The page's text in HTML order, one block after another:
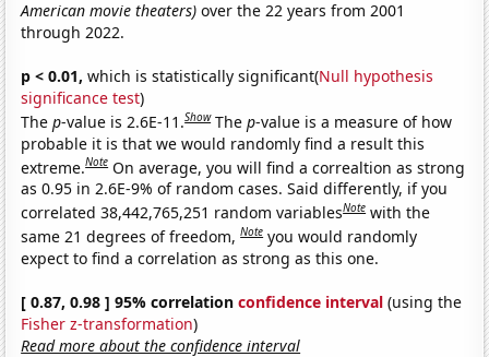
American movie theaters) over the 22 years from 2001
through 2022.
p < 0.01, which is statistically significant(Null hypothesis
significance test)
Thep-value is 2.6E-11.Show Thep-value is a measure of how
probable it is that we would randomly find a result this
extreme.Note On average, you will find a correaltion as strong
as 0.95 in 2.6E-9% of random cases. Said differently, if you
correlated 38,442,765,251 random variablesNote with the
same 21 degrees of freedom,Note you would randomly
expect to find a correlation as strong as this one.
[ 0.87, 0.98 ] 95% correlationconfidence interval (using the
Fisher z-transformation)
Read more about the confidence interval